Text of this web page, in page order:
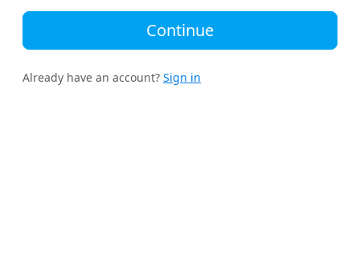
Continue
Already have an account? Sign in